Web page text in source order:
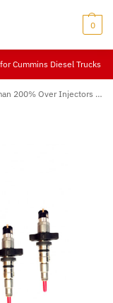
0
Cummins Diesel Trucks
Over Injectors (07.5-18)